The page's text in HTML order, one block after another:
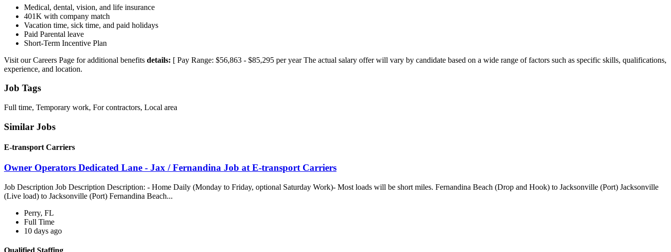
Medical, dental, vision, and life insurance
401K with company match
Vacation time, sick time, and paid holidays
Paid Parental leave
Short-Term Incentive Plan
Visit our Careers Page for additional benefits details: [ Pay Range: $56,863 - $85,295 per year The actual salary offer will vary by candidate based on a wide range of factors such as specific skills, qualifications,
experience, and location.
Job Tags
Full time, Temporary work, For contractors, Local area
Similar Jobs
E-transport Carriers
Owner Operators Dedicated Lane - Jax / Fernandina Job at E-transport Carriers
Job Description Job Description Description: - Home Daily (Monday to Friday, optional Saturday Work)- Most loads will be short miles. Fernandina Beach (Drop and Hook) to Jacksonville (Port) Jacksonville
(Live load) to Jacksonville (Port) Fernandina Beach...
Perry, FL
Full Time
10 days ago